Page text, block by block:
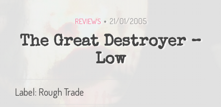
REVIEWS 21/01/2005
The Great Destroyer –
Low
Label: Rough Trade